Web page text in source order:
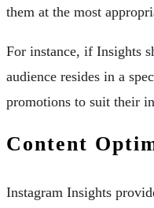
them at the most
For instance, if Insights
audience resides in a
promotions to suit their
Content
Instagram Insights